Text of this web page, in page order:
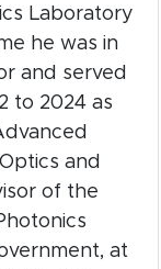
Laboratory
he was in
and served
to 2024 as
and
of the
at